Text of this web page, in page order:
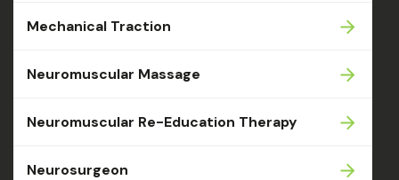
Mechanical Traction
Neuromuscular Massage
Neuromuscular Re-Education Therapy
Neurosurgeon